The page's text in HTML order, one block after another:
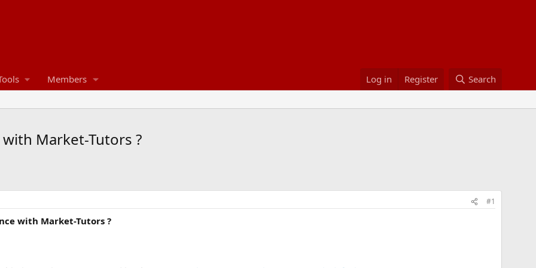
Members Log in Register Search
Market-Tutors ?
#1
with Market-Tutors ?